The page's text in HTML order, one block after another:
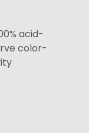
acid-
color-